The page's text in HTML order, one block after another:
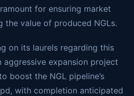
for ensuring market
the value of produced NGLs.
on its laurels regarding this
aggressive expansion project
boost the NGL pipeline’s
with completion anticipated